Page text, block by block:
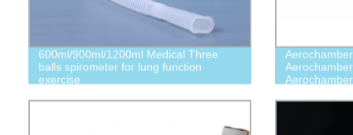
600ml/900ml/1200ml Medical Three
balls spirometer for lung function
exercise
Aerochamber